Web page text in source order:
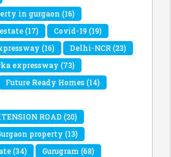
in gurgaon (16)
(17) Covid-19(19)
(16) Delhi-NCR(23)
expressway (73)
Future Ready Homes(14)
ROAD(20)
property (13)
(34) Gurugram (68)